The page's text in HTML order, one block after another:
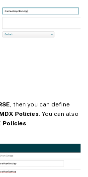
, then you can define
MDX Policies. You can also
Policies.